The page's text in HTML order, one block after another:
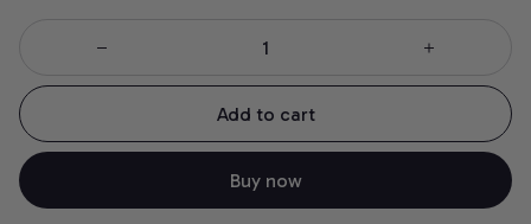
Add to cart
Buy now